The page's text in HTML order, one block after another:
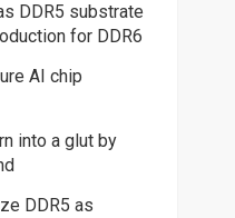
DDR5 substrate
for DDR6
AI chip
into a glut by
DDR5 as